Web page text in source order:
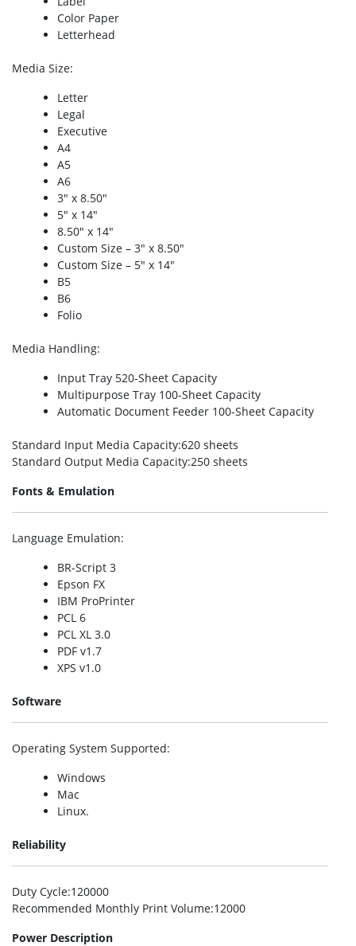
Color Paper
Letterhead
Media Size:
Letter
Legal
Executive
A4
A5
A6
3″ x 8.50″
5″ x 14″
8.50″ x 14″
Custom Size – 3″ x 8.50″
Custom Size – 5″ x 14″
B5
B6
Folio
Media Handling:
Input Tray 520-Sheet Capacity
Multipurpose Tray 100-Sheet Capacity
Automatic Document Feeder 100-Sheet Capacity
Standard Input Media Capacity:620 sheets
Standard Output Media Capacity:250 sheets
Fonts & Emulation
Language Emulation:
BR-Script 3
Epson FX
IBM ProPrinter
PCL 6
PCL XL 3.0
PDF v1.7
XPS v1.0
Software
Operating System Supported:
Windows
Mac
Linux.
Reliability
Duty Cycle:120000
Recommended Monthly Print Volume:12000
Power Description